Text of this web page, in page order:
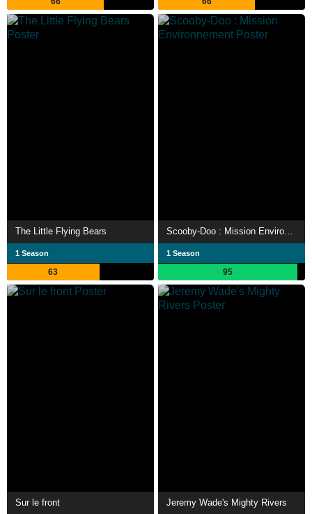
The Little Flying Bears
1 Season
63
Scooby-Doo : Mission Environnement
1 Season
95
Sur le front Jeremy Wade's Mighty Rivers